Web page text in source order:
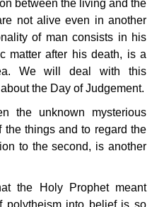
between the living and the
not alive even in another
of man consists in his
matter after his death, is a
We will deal with this
the Day of Judgement.
the unknown mysterious
the things and to regard the
to the second, is another
the Holy Prophet meant
polytheism into belief is so